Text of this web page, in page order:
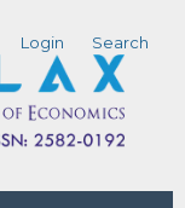
Login Search